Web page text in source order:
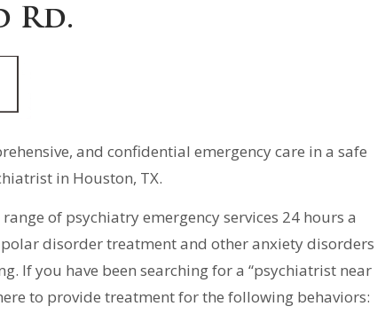
Rd.
and confidential emergency care in a safe
in Houston, TX.
of psychiatry emergency services 24 hours a
disorder treatment and other anxiety disorders
If you have been searching for a “psychiatrist near
to provide treatment for the following behaviors: